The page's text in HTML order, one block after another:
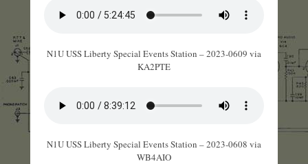
N1U USS Liberty Special Events Station – 2023-0609 via
KA2PTE
N1U USS Liberty Special Events Station – 2023-0608 via
WB4AIO